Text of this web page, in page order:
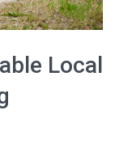
Local